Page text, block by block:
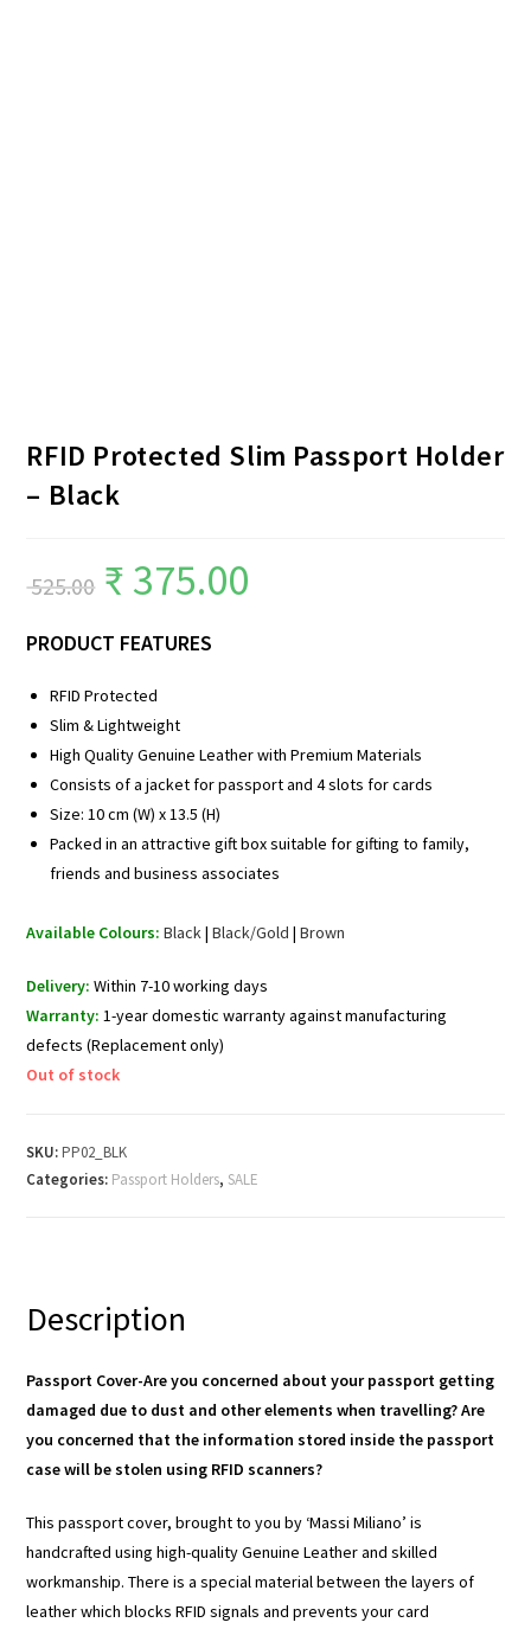
RFID Protected Slim Passport Holder
– Black
525.00 ₹ 375.00
PRODUCT FEATURES
RFID Protected
Slim & Lightweight
High Quality Genuine Leather with Premium Materials
Consists of a jacket for passport and 4 slots for cards
Size: 10 cm (W) x 13.5 (H)
Packed in an attractive gift box suitable for gifting to family,
friends and business associates
Available Colours: Black|Black/Gold |Brown
Delivery: Within 7-10 working days
Warranty:1-year domestic warranty against manufacturing
defects (Replacement only)
Out of stock
SKU:PP02_BLK
Categories: Passport Holders,SALE
Description
Passport Cover-Are you concerned about your passport getting
damaged due to dust and other elements when travelling? Are
you concerned that the information stored inside the passport
case will be stolen using RFID scanners?
This passport cover, brought to you by ‘Massi Miliano’ is
handcrafted using high-quality Genuine Leather and skilled
workmanship. There is a special material between the layers of
leather which blocks RFID signals and prevents your card